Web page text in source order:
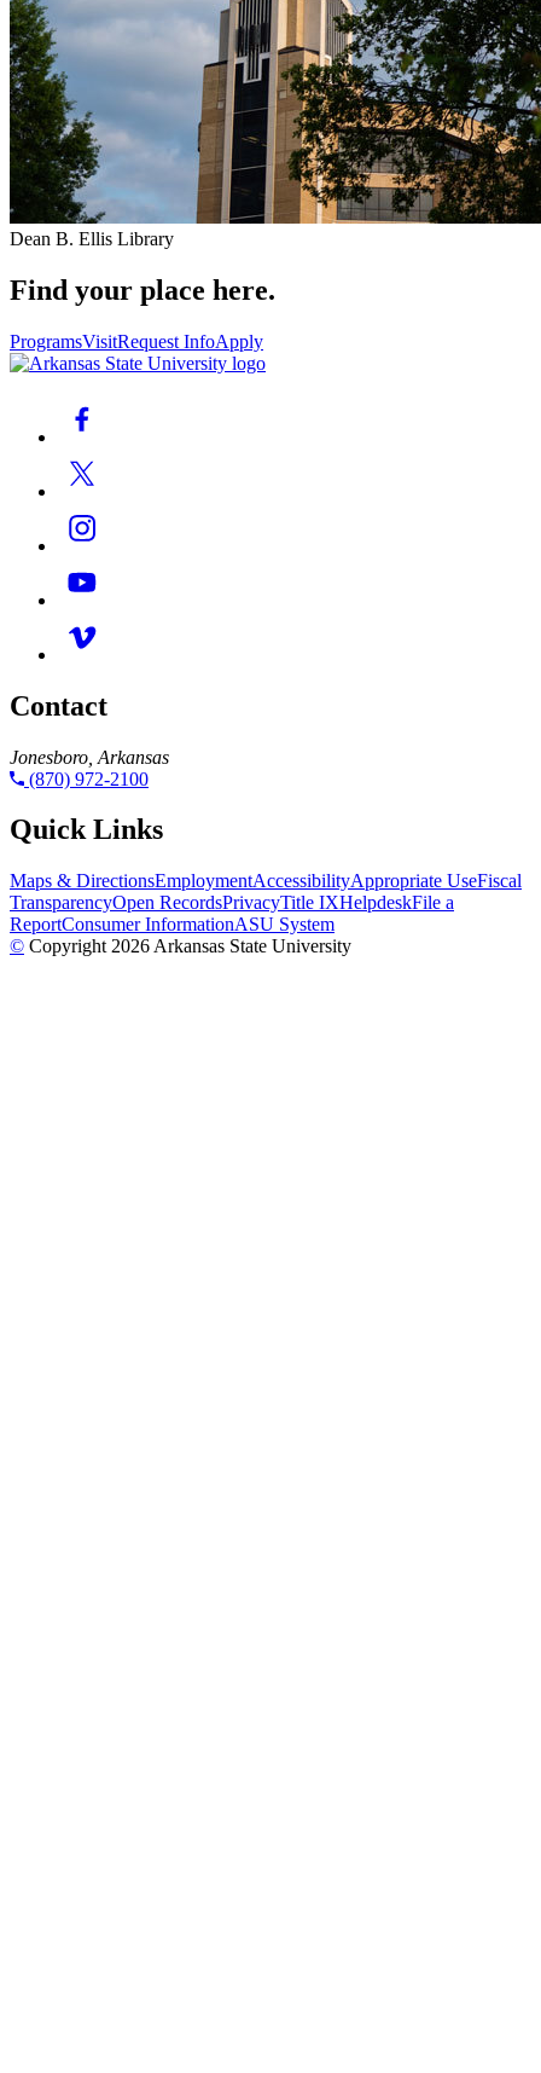
Dean B. Ellis Library
Find your place here.
ProgramsVisitRequest InfoApply
Contact
Jonesboro, Arkansas
(870) 972-2100
Quick Links
Maps & DirectionsEmploymentAccessibilityAppropriate UseFiscal
TransparencyOpen RecordsPrivacyTitle IXHelpdeskFile a
ReportConsumer InformationASU System
© Copyright 2026 Arkansas State University